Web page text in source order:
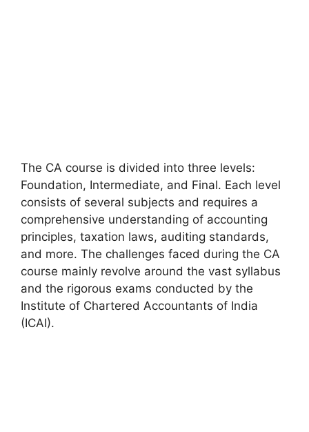
The CA course is divided into three levels:
Foundation, Intermediate, and Final. Each level
consists of several subjects and requires a
comprehensive understanding of accounting
principles, taxation laws, auditing standards,
and more. The challenges faced during the CA
course mainly revolve around the vast syllabus
and the rigorous exams conducted by the
Institute of Chartered Accountants of India
(ICAI).